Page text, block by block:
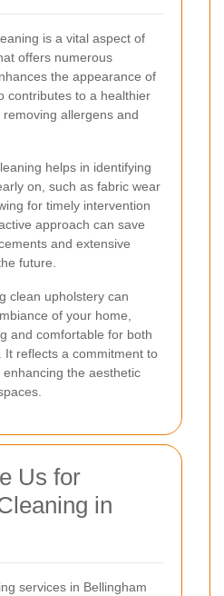
is a vital aspect of
offers numerous
the appearance of
contributes to a healthier
allergens and
helps in identifying
on, such as fabric wear
for timely intervention
approach can save
and extensive
future.
clean upholstery can
of your home,
and comfortable for both
It reflects a commitment to
the aesthetic
Us for
in
services in Bellingham